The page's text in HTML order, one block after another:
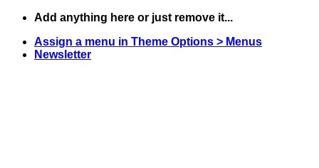
Skip
content
Add anything here or just remove it...
Assign a menu in Theme Options > Menus
Newsletter